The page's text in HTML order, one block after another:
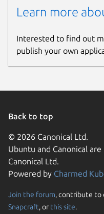
Learn more
Interested to find out
publish your own
Back to top
© 2026 Canonical Ltd.
Ubuntu and Canonical
Canonical Ltd.
Powered by Charmed
Join the forum, contribute to
Snapcraft, or this site.